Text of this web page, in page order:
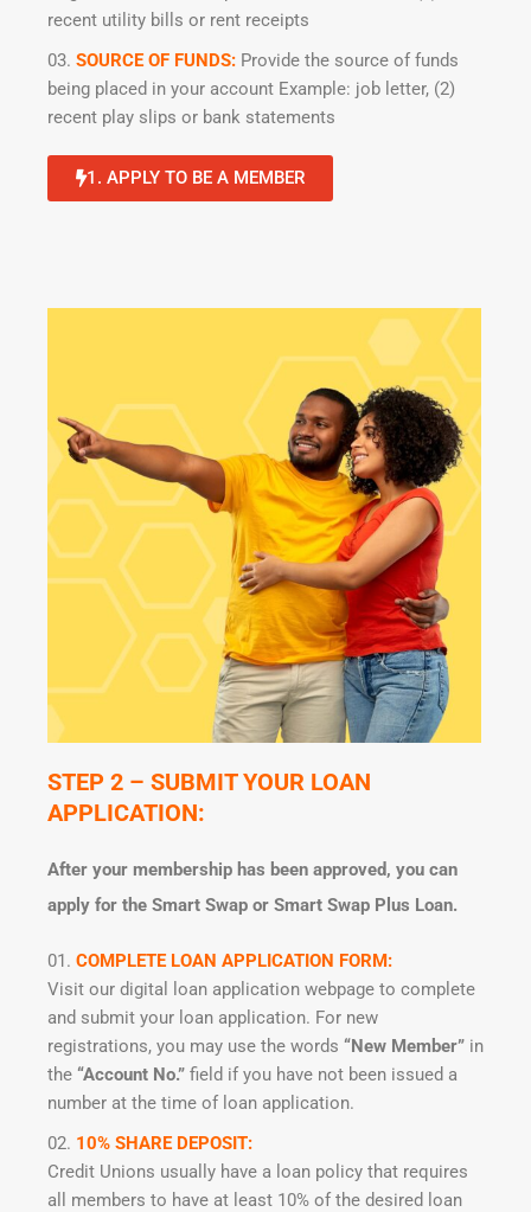
recent utility bills or rent receipts
SOURCE OF FUNDS: Provide the source of funds
being placed in your account Example: job letter, (2)
recent play slips or bank statements
1. APPLY TO BE A MEMBER
STEP 2 – SUBMIT YOUR LOAN
APPLICATION:
After your membership has been approved, you can
apply for the Smart Swap or Smart Swap Plus Loan.
COMPLETE LOAN APPLICATION FORM:
Visit our digital loan application webpage to complete
and submit your loan application. For new
registrations, you may use the words “New Member” in
the “Account No.” field if you have not been issued a
number at the time of loan application.
10% SHARE DEPOSIT:
Credit Unions usually have a loan policy that requires
all members to have at least 10% of the desired loan